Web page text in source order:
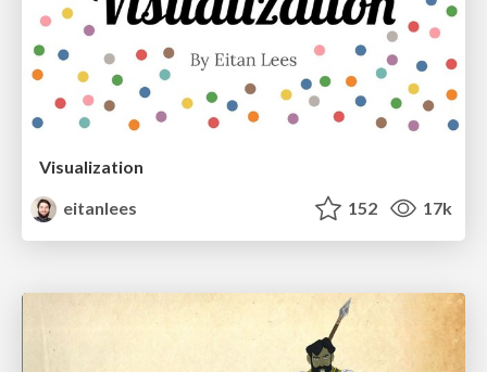
Visualization
eitanlees
152 17k